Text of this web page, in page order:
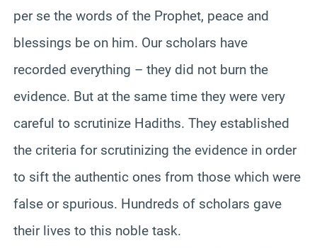
per se the words of the Prophet, peace and
blessings be on him. Our scholars have
recorded everything – they did not burn the
evidence. But at the same time they were very
careful to scrutinize Hadiths. They established
the criteria for scrutinizing the evidence in order
to sift the authentic ones from those which were
false or spurious. Hundreds of scholars gave
their lives to this noble task.